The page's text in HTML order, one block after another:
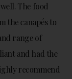
The food
the canapés to
range of
and had the
recommend